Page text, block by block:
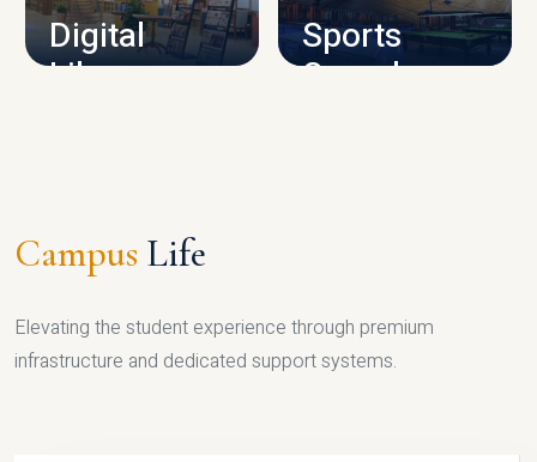
Digital
Library
Sports
Complex
Campus Life
Elevating the student experience through premium
infrastructure and dedicated support systems.